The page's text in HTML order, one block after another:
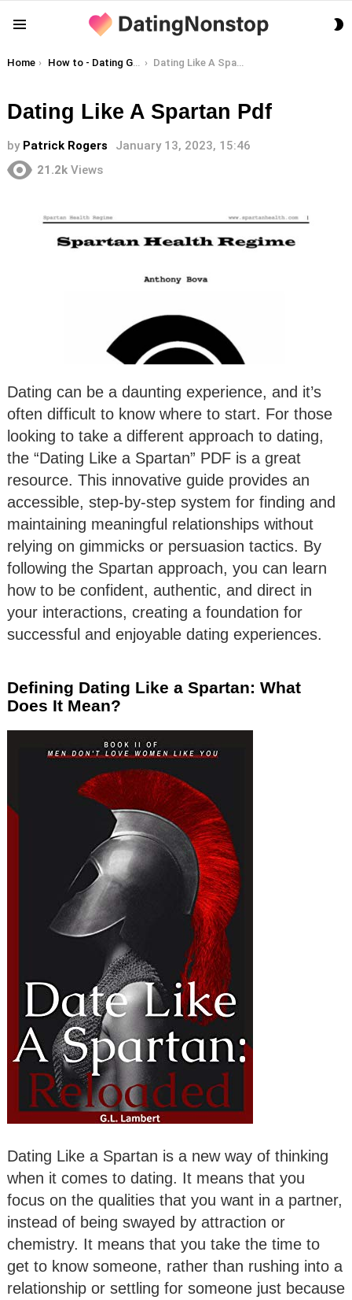
You are here:
Home How to - Dating Guides Dating Like A Spartan Pdf
Dating Like A Spartan Pdf
by Patrick Rogers
January 13, 2023, 15:46
21.2k Views
Dating can be a daunting experience, and it’s
often difficult to know where to start. For those
looking to take a different approach to dating,
the “Dating Like a Spartan” PDF is a great
resource. This innovative guide provides an
accessible, step-by-step system for finding and
maintaining meaningful relationships without
relying on gimmicks or persuasion tactics. By
following the Spartan approach, you can learn
how to be confident, authentic, and direct in
your interactions, creating a foundation for
successful and enjoyable dating experiences.
Defining Dating Like a Spartan: What
Does It Mean?
Dating Like a Spartan is a new way of thinking
when it comes to dating. It means that you
focus on the qualities that you want in a partner,
instead of being swayed by attraction or
chemistry. It means that you take the time to
get to know someone, rather than rushing into a
relationship or settling for someone just because